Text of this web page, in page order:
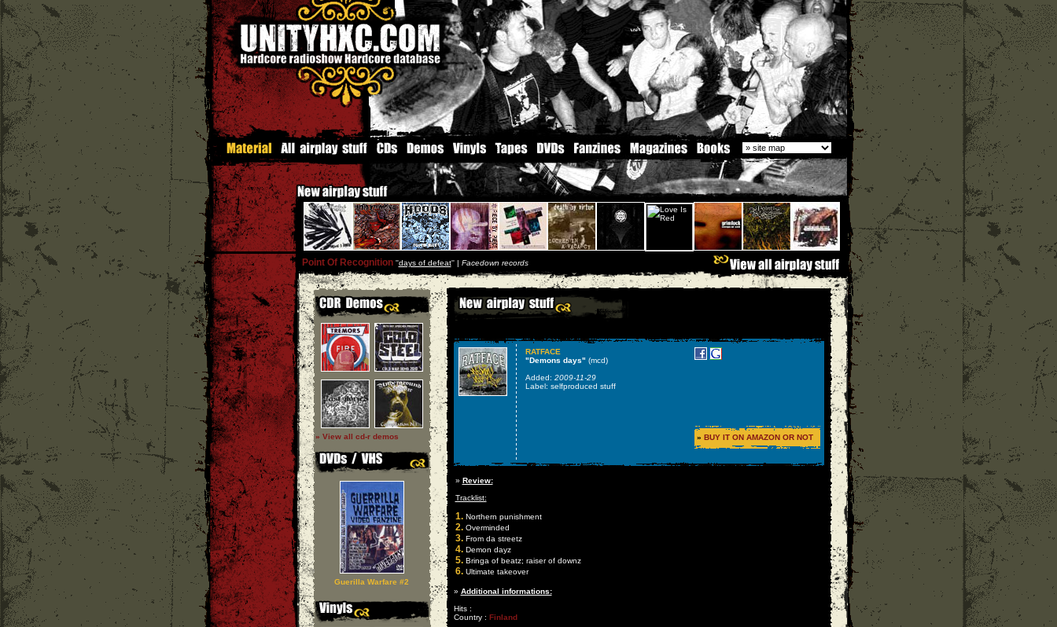
Point Of Recognition''days of defeat'' | Facedown records
» View all cd-r demos
Guerilla Warfare #2
RATFACE
"Demons days" (mcd)
Added: 2009-11-29
Label: selfproduced stuff
» BUY IT ON AMAZON OR NOT
» Review:
Tracklist:
1.Northern punishment
2.Overminded
3.From da streetz
4.Demon dayz
5.Bringa of beatz; raiser of downz
6.Ultimate takeover
» Additional informations:
Hits :
Country : Finland